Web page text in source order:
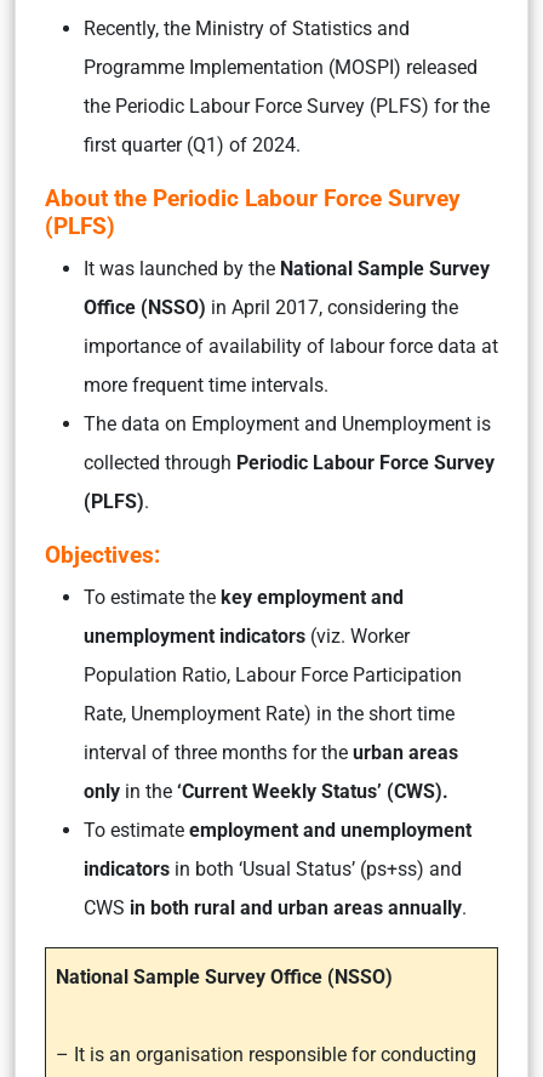
Recently, the Ministry of Statistics and
Programme Implementation (MOSPI) released
the Periodic Labour Force Survey (PLFS) for the
first quarter (Q1) of 2024.
About the Periodic Labour Force Survey
(PLFS)
It was launched by the National Sample Survey
Office (NSSO) in April 2017, considering the
importance of availability of labour force data at
more frequent time intervals.
The data on Employment and Unemployment is
collected through Periodic Labour Force Survey
(PLFS).
Objectives:
To estimate the key employment and
unemployment indicators (viz. Worker
Population Ratio, Labour Force Participation
Rate, Unemployment Rate) in the short time
interval of three months for the urban areas
only in the ‘Current Weekly Status’ (CWS).
To estimate employment and unemployment
indicators in both ‘Usual Status’ (ps+ss) and
CWS in both rural and urban areas annually.
National Sample Survey Office (NSSO)
– It is an organisation responsible for conducting